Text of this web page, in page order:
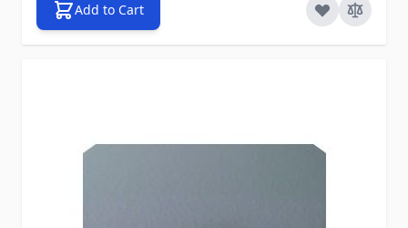
Add to Cart